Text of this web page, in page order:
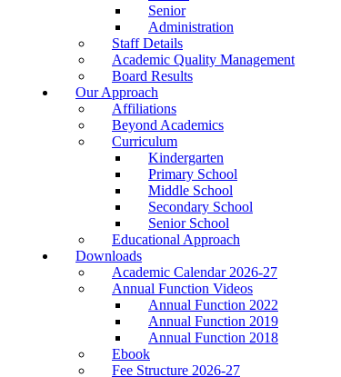
Senior
Administration
Staff Details
Academic Quality Management
Board Results
Our Approach
Affiliations
Beyond Academics
Curriculum
Kindergarten
Primary School
Middle School
Secondary School
Senior School
Educational Approach
Downloads
Academic Calendar 2026-27
Annual Function Videos
Annual Function 2022
Annual Function 2019
Annual Function 2018
Ebook
Fee Structure 2026-27